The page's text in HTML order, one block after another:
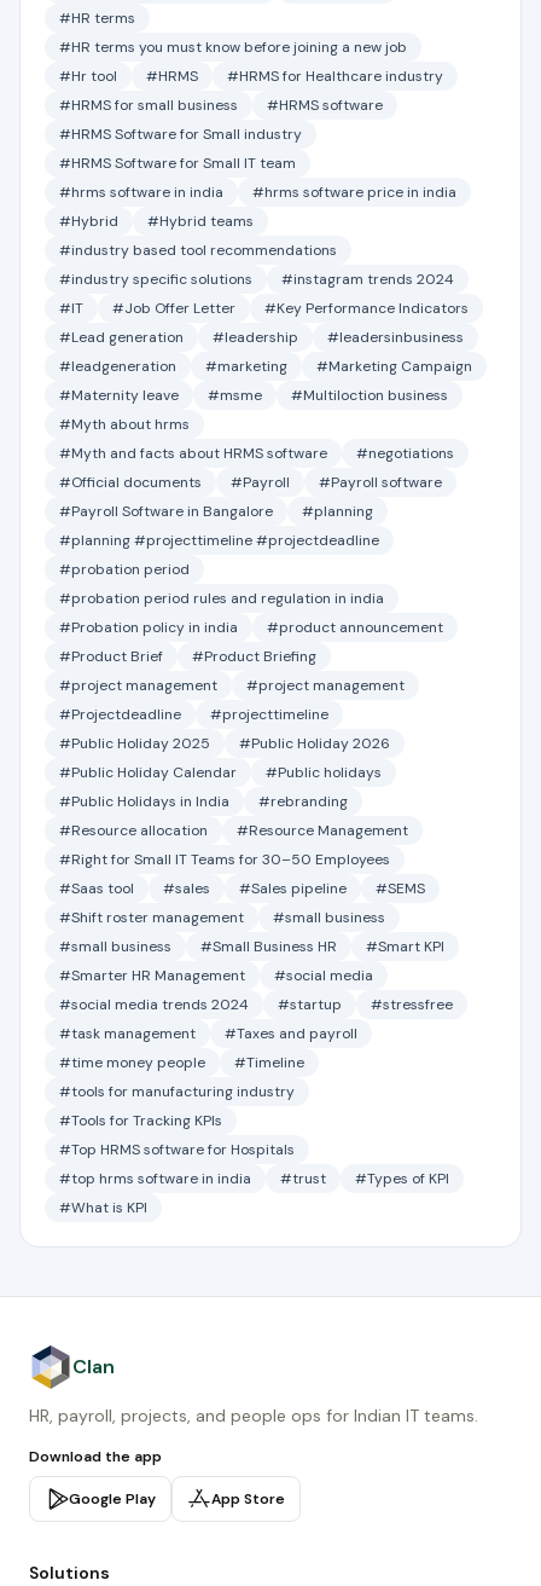
#HR terms
#HR terms you must know before joining a new job
#Hr tool
#HRMS
#HRMS for Healthcare industry
#HRMS for small business
#HRMS software
#HRMS Software for Small industry
#HRMS Software for Small IT team
#hrms software in india
#hrms software price in india
#Hybrid
#Hybrid teams
#industry based tool recommendations
#industry specific solutions
#instagram trends 2024
#IT
#Job Offer Letter
#Key Performance Indicators
#Lead generation
#leadership
#leadersinbusiness
#leadgeneration
#marketing
#Marketing Campaign
#Maternity leave
#msme
#Multiloction business
#Myth about hrms
#Myth and facts about HRMS software
#negotiations
#Official documents
#Payroll
#Payroll software
#Payroll Software in Bangalore
#planning
#planning #projecttimeline #projectdeadline
#probation period
#probation period rules and regulation in india
#Probation policy in india
#product announcement
#Product Brief
#Product Briefing
#project management
#project management
#Projectdeadline
#projecttimeline
#Public Holiday 2025
#Public Holiday 2026
#Public Holiday Calendar
#Public holidays
#Public Holidays in India
#rebranding
#Resource allocation
#Resource Management
#Right for Small IT Teams for 30–50 Employees
#Saas tool
#sales #Sales pipeline
#SEMS
#Shift roster management
#small business
#small business
#Small Business HR
#Smart KPI
#Smarter HR Management
#social media
#social media trends 2024
#startup
#stressfree
#task management
#Taxes and payroll
#time money people
#Timeline
#tools for manufacturing industry
#Tools for Tracking KPIs
#Top HRMS software for Hospitals
#top hrms software in india
#trust
#Types of KPI
#What is KPI
Clan
HR, payroll, projects, and people ops for Indian IT teams.
Download the app
Google Play App Store
Solutions